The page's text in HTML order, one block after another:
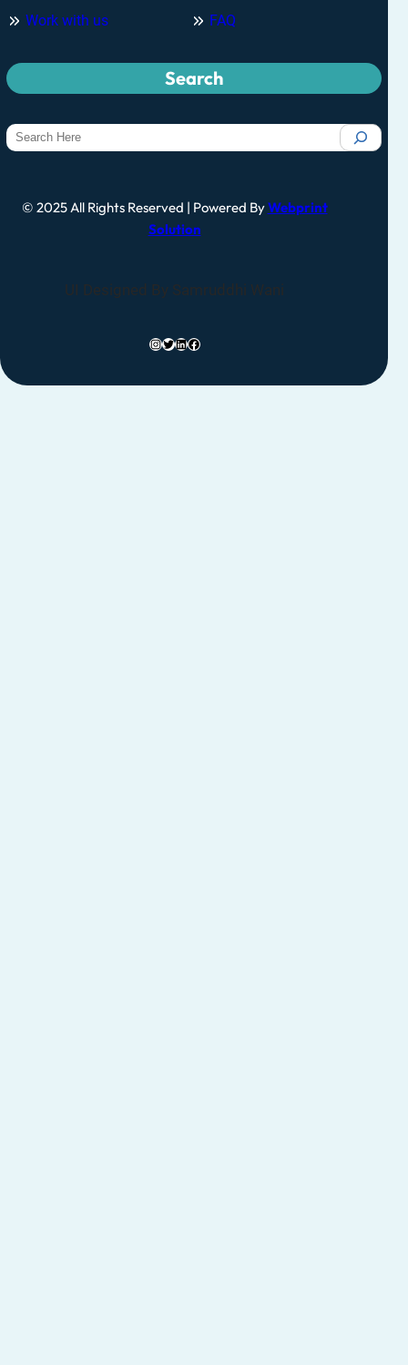
Work with us FAQ
Search
© 2025 All Rights Reserved | Powered ByWebprint
Solution
UI Designed By Samruddhi Wani